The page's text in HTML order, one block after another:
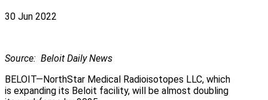
30 Jun 2022
Source: Beloit Daily News
BELOIT—NorthStar Medical Radioisotopes LLC, which
is expanding its Beloit facility, will be almost doubling